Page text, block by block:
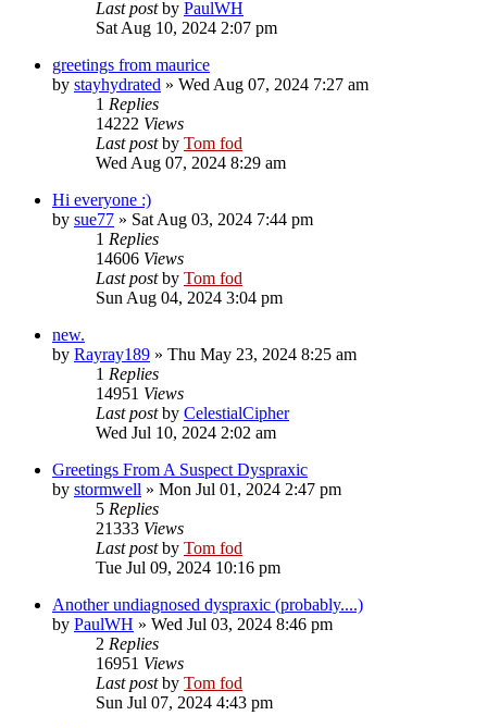
Last postby PaulWH
Sat Aug 10, 2024 2:07 pm
greetings from maurice
by stayhydrated » Wed Aug 07, 2024 7:27 am
1 Replies
14222 Views
Last postby Tom fod
Wed Aug 07, 2024 8:29 am
Hi everyone :)
by sue77 » Sat Aug 03, 2024 7:44 pm
1 Replies
14606 Views
Last postby Tom fod
Sun Aug 04, 2024 3:04 pm
new.
by Rayray189 » Thu May 23, 2024 8:25 am
1 Replies
14951 Views
Last postby CelestialCipher
Wed Jul 10, 2024 2:02 am
Greetings From A Suspect Dyspraxic
by stormwell » Mon Jul 01, 2024 2:47 pm
5 Replies
21333 Views
Last postby Tom fod
Tue Jul 09, 2024 10:16 pm
Another undiagnosed dyspraxic (probably....)
by PaulWH » Wed Jul 03, 2024 8:46 pm
2 Replies
16951 Views
Last postby Tom fod
Sun Jul 07, 2024 4:43 pm